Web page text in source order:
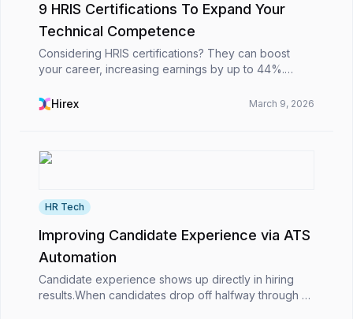
9 HRIS Certifications To Expand Your
Technical Competence
Considering HRIS certifications? They can boost
your career, increasing earnings by up to 44%.
25% more likely to get promoted. These
Hirex March 9, 2026
HR Tech
Improving Candidate Experience via ATS
Automation
Candidate experience shows up directly in hiring
results.When candidates drop off halfway through an